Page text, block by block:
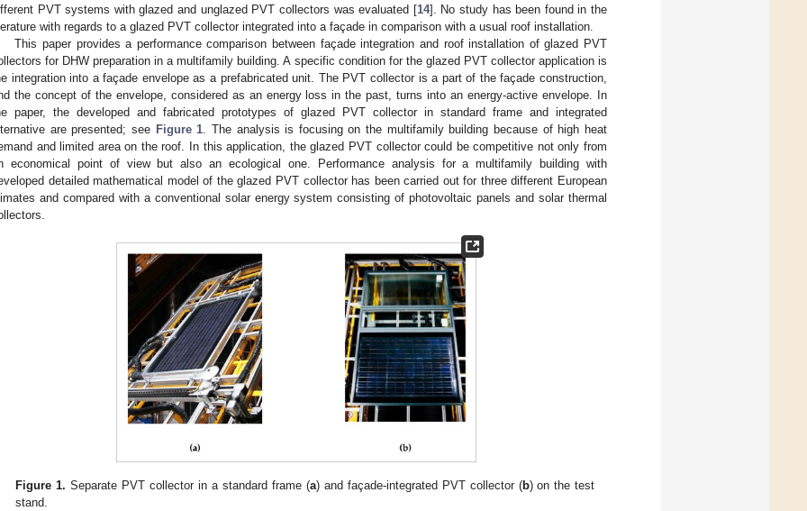
PVT systems with glazed and unglazed PVT collectors was evaluated [14]. No study has been found in the
with regards to a glazed PVT collector integrated into a façade in comparison with a usual roof installation.
This paper provides a performance comparison between façade integration and roof installation of glazed PVT
for DHW preparation in a multifamily building. A specific condition for the glazed PVT collector application is
integration into a façade envelope as a prefabricated unit. The PVT collector is a part of the façade construction,
the concept of the envelope, considered as an energy loss in the past, turns into an energy-active envelope. In
paper, the developed and fabricated prototypes of glazed PVT collector in standard frame and integrated
are presented; see Figure 1 . The analysis is focusing on the multifamily building because of high heat
and limited area on the roof. In this application, the glazed PVT collector could be competitive not only from
economical point of view but also an ecological one. Performance analysis for a multifamily building with
detailed mathematical model of the glazed PVT collector has been carried out for three different European
and compared with a conventional solar energy system consisting of photovoltaic panels and solar thermal
Figure 1. Separate PVT collector in a standard frame (a) and façade-integrated PVT collector (b) on the test
stand.